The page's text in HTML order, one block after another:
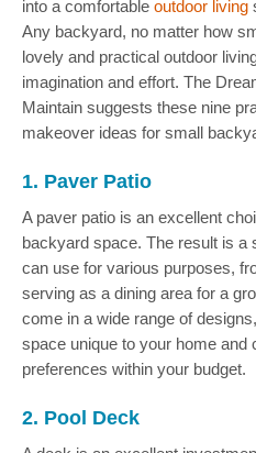
into a comfortable outdoor living
Any backyard, no matter how
lovely and practical outdoor
imagination and effort. The
Maintain suggests these nine
makeover ideas for small
1. Paver Patio
A paver patio is an excellent
backyard space. The result is a
can use for various purposes,
serving as a dining area for a
come in a wide range of
space unique to your home and
preferences within your budget.
2. Pool Deck